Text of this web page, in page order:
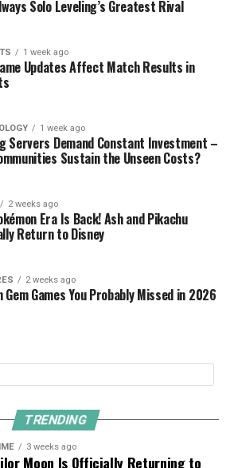
Solo Leveling’s Greatest Rival
1 week ago
Updates Affect Match Results in
1 week ago
Servers Demand Constant Investment –
Sustain the Unseen Costs?
2 weeks ago
Era Is Back! Ash and Pikachu
Return to Disney
2 weeks ago
Gem Games You Probably Missed in 2026
TRENDING
3 weeks ago
Moon Is Officially Returning to